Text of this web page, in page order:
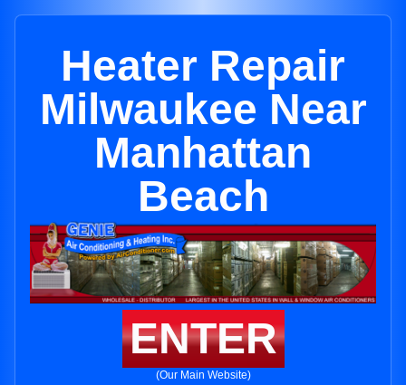
Heater Repair
Milwaukee Near
Manhattan
Beach
ENTER
(Our Main Website)